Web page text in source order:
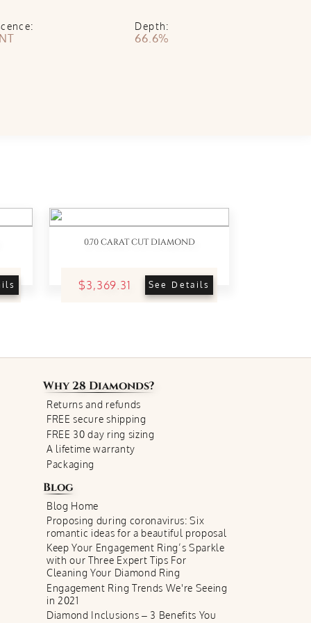
Depth:
66.6%
0.70 CARAT CUT DIAMOND
$3,369.31 See Details
Why28 Diamonds?
Returns and refunds
FREE secure shipping
FREE 30 day ring sizing
A lifetime warranty
Packaging
Blog
Blog Home
Proposing during coronavirus: Six
romantic ideas for a beautiful proposal
Keep Your Engagement Ring’s Sparkle
with our Three Expert Tips For
Cleaning Your Diamond Ring
Engagement Ring Trends We're Seeing
in 2021
Diamond Inclusions – 3 Benefits You